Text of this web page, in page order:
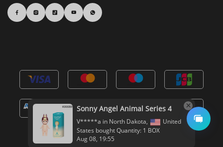
Sonny Angel Animal Series 4
V*****a in North Dakota,
United
States bought Quantity: 1 BOX
Aug 08, 19:55